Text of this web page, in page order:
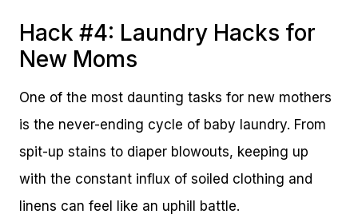
Hack #4: Laundry Hacks for
New Moms
One of the most daunting tasks for new mothers
is the never-ending cycle of baby laundry. From
spit-up stains to diaper blowouts, keeping up
with the constant influx of soiled clothing and
linens can feel like an uphill battle.